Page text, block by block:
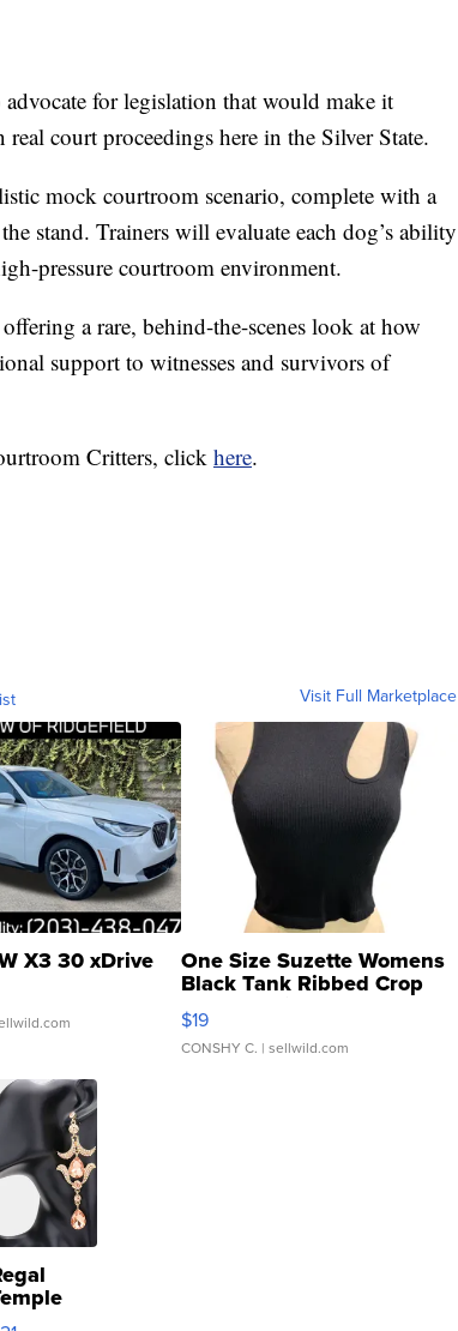
for legislation that would make it
court proceedings here in the Silver State.
mock courtroom scenario, complete with a
stand. Trainers will evaluate each dog’s ability
pressure courtroom environment.
a rare, behind-the-scenes look at how
support to witnesses and survivors of
Critters, click here.
Visit Full Marketplace
X3 30 xDrive One Size Suzette Womens
Black Tank Ribbed Crop
Asymmetrical ...
$19
CONSHY C. | sellwild.com